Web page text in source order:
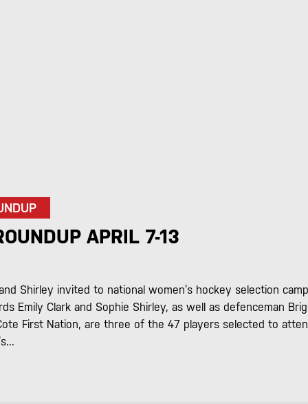
APRIL 7-13
Shirley invited to national women’s hockey selection camp
Emily Clark and Sophie Shirley, as well as defenceman
First Nation, are three of the 47 players selected to